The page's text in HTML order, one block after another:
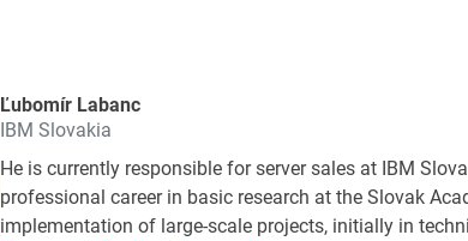
Ľubomír Labanc
IBM Slovakia
He is currently responsible for server sales at IBM
professional career in basic research at the Slovak
implementation of large-scale projects, initially in